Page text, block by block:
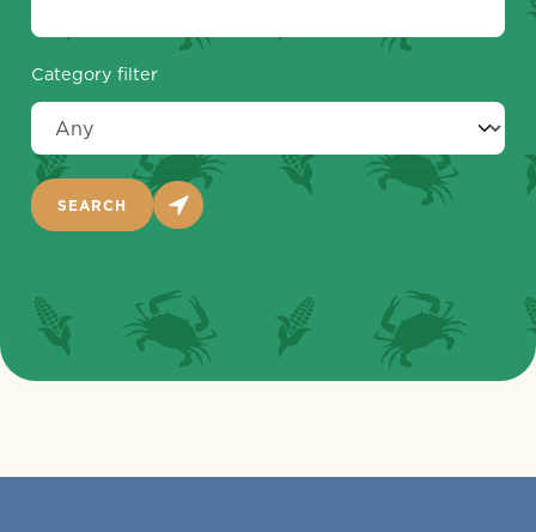
Category filter
